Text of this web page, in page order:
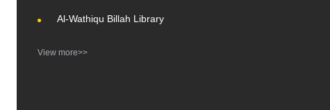
Al-Wathiqu Billah Library
View more>>